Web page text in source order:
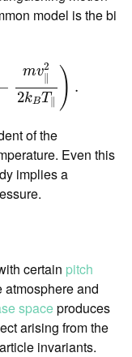
model is the bi
mv2
2kBT ) .
v∥ 22
of the
Even this
implies a
certain pitch
and
spaceproduces
arising from the
invariants.